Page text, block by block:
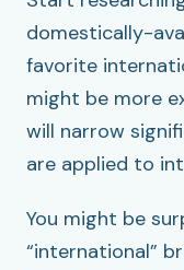
domestically-
favorite
might be more
will narrow
are applied to
You might be
“international”